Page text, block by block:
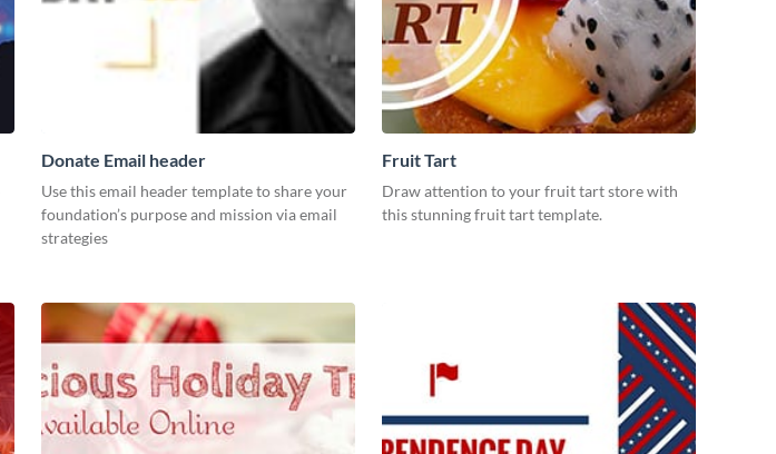
Donate Email header
Use this email header template to share your
foundation’s purpose and mission via email
strategies
Fruit Tart
Draw attention to your fruit tart store with
this stunning fruit tart template.